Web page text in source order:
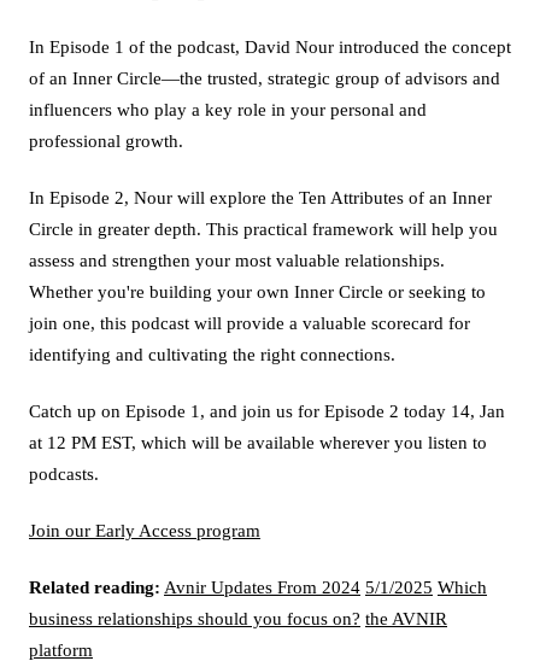
In Episode 1 of the podcast, David Nour introduced the concept
of an Inner Circle—the trusted, strategic group of advisors and
influencers who play a key role in your personal and
professional growth.
In Episode 2, Nour will explore the Ten Attributes of an Inner
Circle in greater depth. This practical framework will help you
assess and strengthen your most valuable relationships.
Whether you're building your own Inner Circle or seeking to
join one, this podcast will provide a valuable scorecard for
identifying and cultivating the right connections.
Catch up on Episode 1, and join us for Episode 2 today 14, Jan
at 12 PM EST, which will be available wherever you listen to
podcasts.
Join our Early Access program
Related reading: Avnir Updates From 2024 5/1/2025 Which
business relationships should you focus on? the AVNIR
platform